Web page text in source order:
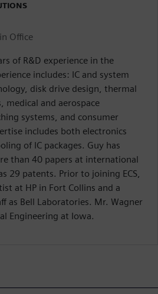
Office
of R&D experience in the
includes: IC and system
disk drive design, thermal
medical and aerospace
systems, and consumer
includes both electronics
of IC packages. Guy has
than 40 papers at international
29 patents. Prior to joining ECS,
at HP in Fort Collins and a
as Bell Laboratories. Mr. Wagner
Engineering at Iowa.